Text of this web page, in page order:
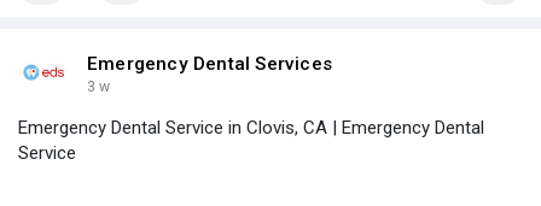
Emergency Dental Services
3 w
Emergency Dental Service in Clovis, CA | Emergency Dental
Service